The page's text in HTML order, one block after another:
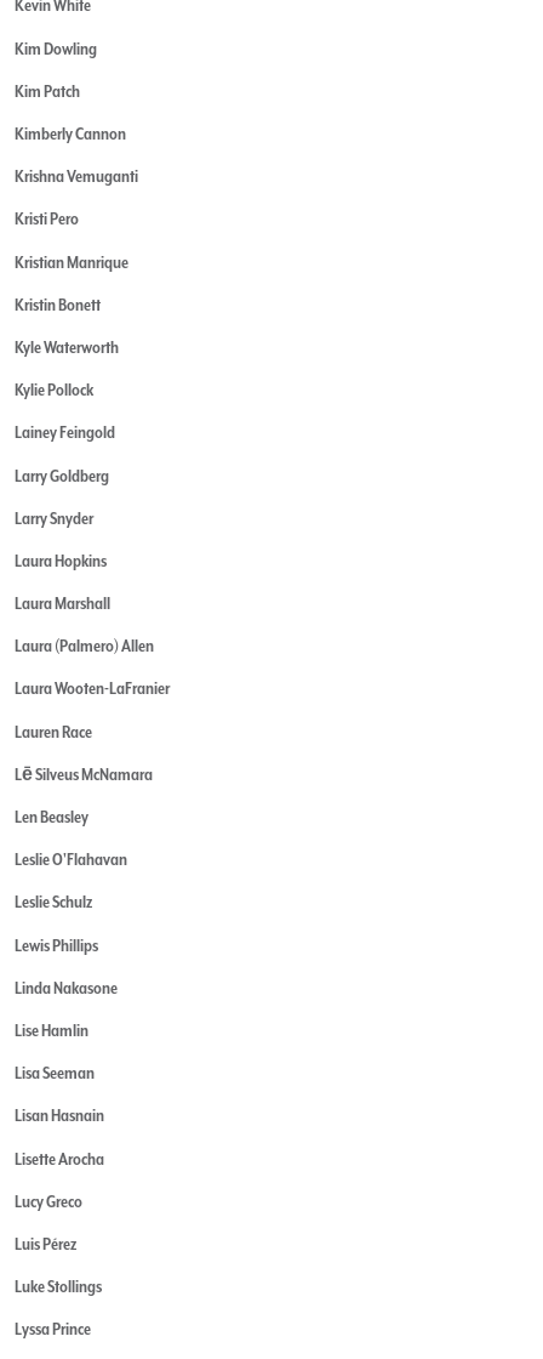
Kevin White
Kim Dowling
Kim Patch
Kimberly Cannon
Krishna Vemuganti
Kristi Pero
Kristian Manrique
Kristin Bonett
Kyle Waterworth
Kylie Pollock
Lainey Feingold
Larry Goldberg
Larry Snyder
Laura Hopkins
Laura Marshall
Laura (Palmero) Allen
Laura Wooten-LaFranier
Lauren Race
Lē Silveus McNamara
Len Beasley
Leslie O'Flahavan
Leslie Schulz
Lewis Phillips
Linda Nakasone
Lise Hamlin
Lisa Seeman
Lisan Hasnain
Lisette Arocha
Lucy Greco
Luis Pérez
Luke Stollings
Lyssa Prince